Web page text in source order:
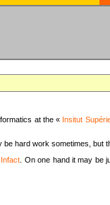
at the « Insitut
hard work sometimes, but
Infact . On one hand it may